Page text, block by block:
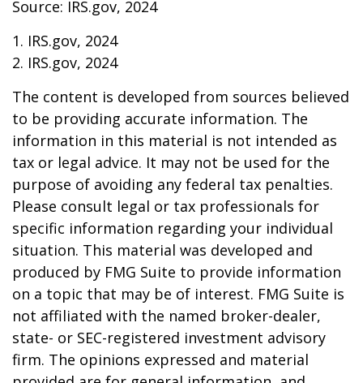
Source: IRS.gov, 2024
1. IRS.gov, 2024
2. IRS.gov, 2024
The content is developed from sources believed
to be providing accurate information. The
information in this material is not intended as
tax or legal advice. It may not be used for the
purpose of avoiding any federal tax penalties.
Please consult legal or tax professionals for
specific information regarding your individual
situation. This material was developed and
produced by FMG Suite to provide information
on a topic that may be of interest. FMG Suite is
not affiliated with the named broker-dealer,
state- or SEC-registered investment advisory
firm. The opinions expressed and material